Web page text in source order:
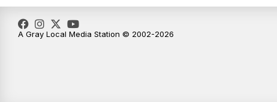
A Gray Local Media Station © 2002-2026